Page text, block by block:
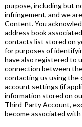
purpose, including but
infringement, and we
Content. You
address book
contacts list stored on
for purposes of
have also registered to
connection between
contacting us using the
account settings (if
information stored on
Third­-Party Account,
become associated